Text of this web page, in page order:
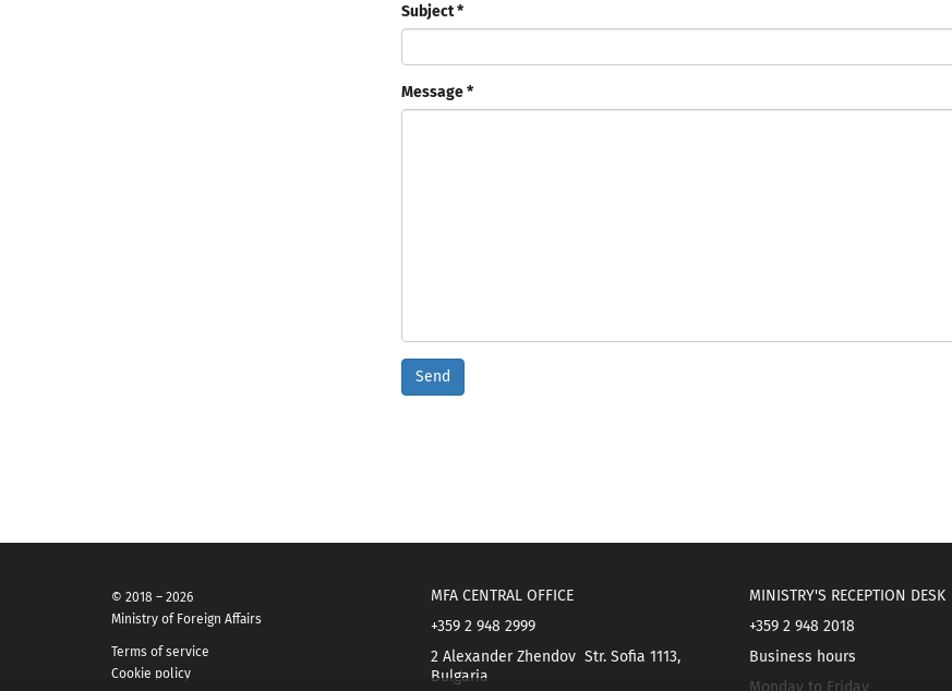
Subject *
Message *
Send
© 2018 – 2026
Ministry of Foreign Affairs
Terms of service
Cookie policy
MFA CENTRAL OFFICE
+359 2 948 2999
2 Alexander Zhendov Str. Sofia 1113,
Bulgaria
MINISTRY'S RECEPTION DESK
+359 2 948 2018
Business hours
Monday to Friday